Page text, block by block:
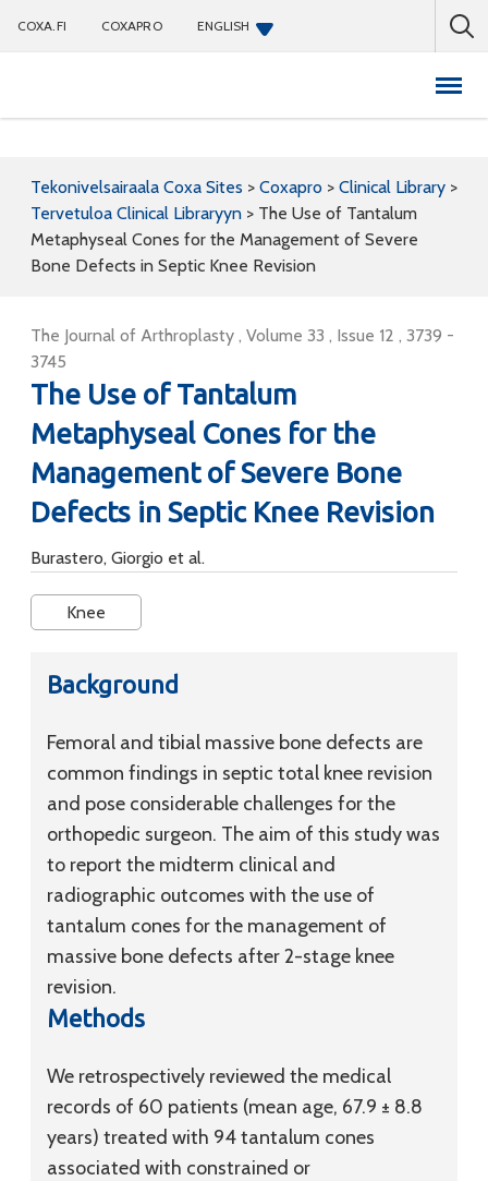
COXA.FI COXAPRO ENGLISH
Tekonivelsairaala Coxa Sites > Coxapro > Clinical Library >
Tervetuloa Clinical Libraryyn > The Use of Tantalum
Metaphyseal Cones for the Management of Severe
Bone Defects in Septic Knee Revision
The Journal of Arthroplasty , Volume 33 , Issue 12 , 3739 -
3745
The Use of Tantalum
Metaphyseal Cones for the
Management of Severe Bone
Defects in Septic Knee Revision
Burastero, Giorgio et al.
Knee
Background
Femoral and tibial massive bone defects are
common findings in septic total knee revision
and pose considerable challenges for the
orthopedic surgeon. The aim of this study was
to report the midterm clinical and
radiographic outcomes with the use of
tantalum cones for the management of
massive bone defects after 2-stage knee
revision.
Methods
We retrospectively reviewed the medical
records of 60 patients (mean age, 67.9 ± 8.8
years) treated with 94 tantalum cones
associated with constrained or